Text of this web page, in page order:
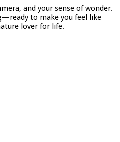
and your sense of wonder.
to make you feel like
lover for life.